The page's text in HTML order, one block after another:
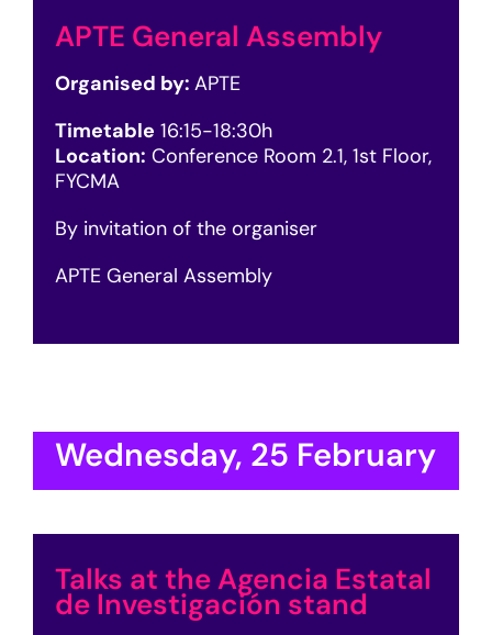
APTE General Assembly
Organised by: APTE
Timetable 16:15-18:30h
Location: Conference Room 2.1, 1st Floor,
FYCMA
By invitation of the organiser
APTE General Assembly
Wednesday, 25 February
Talks at the Agencia Estatal
de Investigación stand